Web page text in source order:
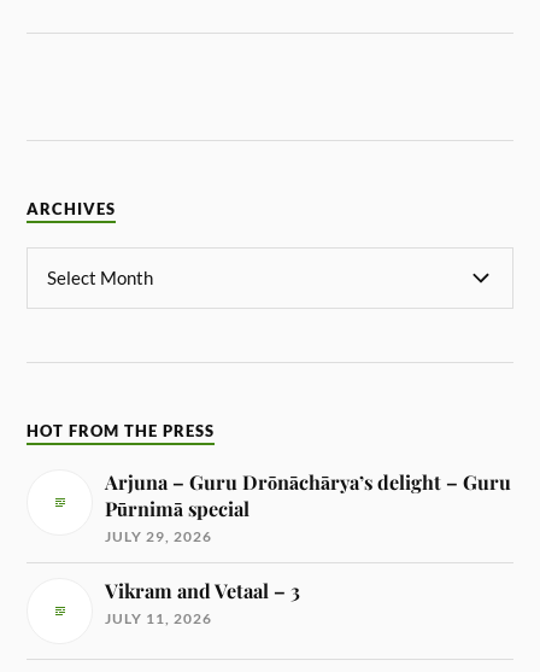
ARCHIVES
HOT FROM THE PRESS
Arjuna – Guru Drōnāchārya’s delight – Guru
Pūrnimā special
JULY 29, 2026
Vikram and Vetaal – 3
JULY 11, 2026